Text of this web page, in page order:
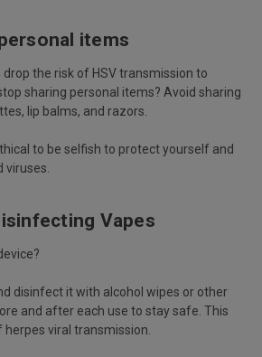
items
drop the risk of HSV transmission to
sharing personal items? Avoid sharing
lip balms, and razors.
to be selfish to protect yourself and
Vapes
disinfect it with alcohol wipes or other
and after each use to stay safe. This
viral transmission.